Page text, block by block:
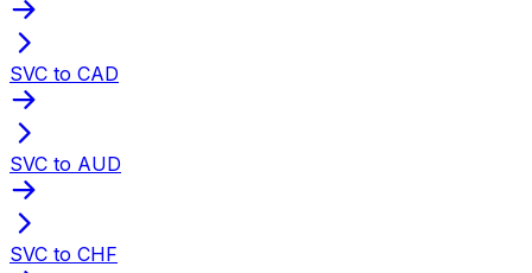
SVC to CAD
SVC to AUD
SVC to CHF